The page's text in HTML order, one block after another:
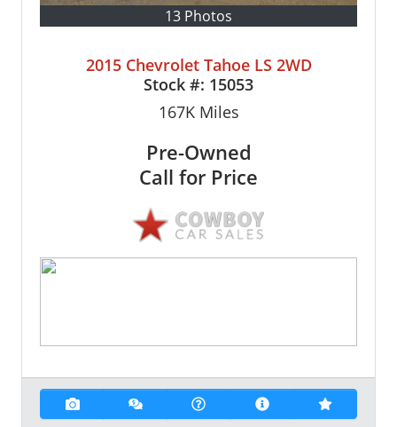
13 Photos
2015 Chevrolet Tahoe LS 2WD
Stock #: 15053
167KMiles
Pre-Owned
Call for Price